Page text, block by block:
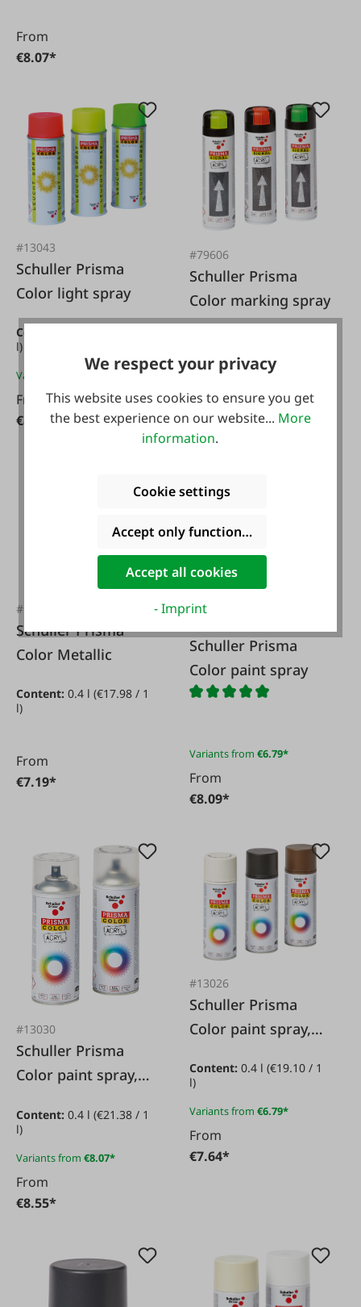
From
€8.07*
#13043
Schuller Prisma
Color light spray
Content:
l)
Variants from €8.49*
From
€8.49*
#79606
Schuller Prisma
Color marking spray
€7.99*
#13034
Schuller Prisma
Color Metallic
Content: 0.4 l (€17.98 / 1
l)
From
€7.19*
Schuller Prisma
Color paint spray
Variants from €6.79*
From
€8.09*
#13030
Schuller Prisma
Color paint spray,
Content: 0.4 l (€21.38 / 1
l)
Variants from €8.07*
From
€8.55*
#13026
Schuller Prisma
Color paint spray,
Content:0.4 l(€19.10 / 1
l)
Variants from €6.79*
From
€7.64*
We respect your privacy
This website uses cookies to ensure you get
the best experience on our website... More
information.
Cookie settings
Accept only functional cookies
Accept all cookies
- Imprint